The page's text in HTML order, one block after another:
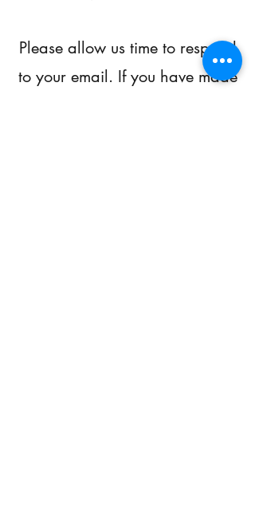
Please allow us time to respond
to your email. If you have made